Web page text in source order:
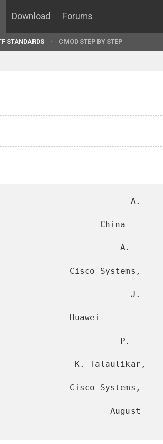
Download Forums
STANDARDS CMOD STEP BY STEP
A.
China
A.
Cisco Systems,